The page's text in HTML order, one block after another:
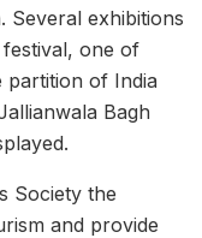
Several exhibitions
one of
partition of India
Bagh
Society the
and provide